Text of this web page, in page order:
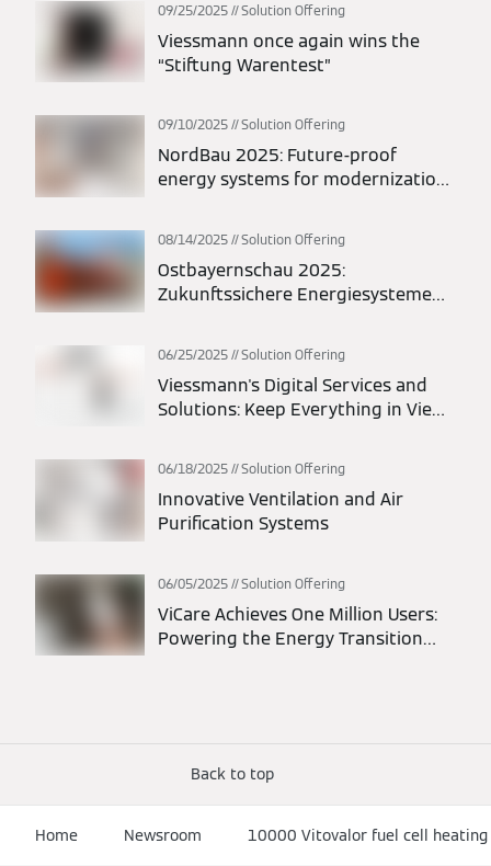
09/25/2025 Solution Offering
Viessmann once again wins the
“Stiftung Warentest”
09/10/2025 Solution Offering
NordBau 2025: Future-proof
energy systems for modernization
08/14/2025 Solution Offering
Ostbayernschau 2025:
Zukunftssichere Energiesysteme
06/25/2025 Solution Offering
Viessmann's Digital Services and
Solutions: Keep Everything in View
06/18/2025 Solution Offering
Innovative Ventilation and Air
Purification Systems
06/05/2025 Solution Offering
ViCare Achieves One Million Users:
Powering the Energy Transition
Back to top
Home Newsroom 10000 Vitovalor fuel cell heating